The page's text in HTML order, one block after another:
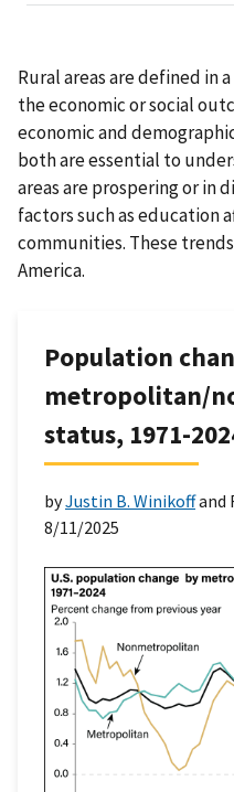
Rural areas are defined in
the economic or social
economic and
both are essential to
areas are prospering or in
factors such as education
communities. These
America.
Population
metropolitan/
status, 1971-
byJustin B. Winikoffand
8/11/2025